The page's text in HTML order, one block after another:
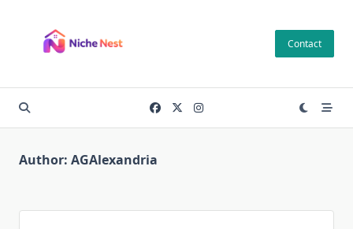
content
Contact
Author: AGAlexandria